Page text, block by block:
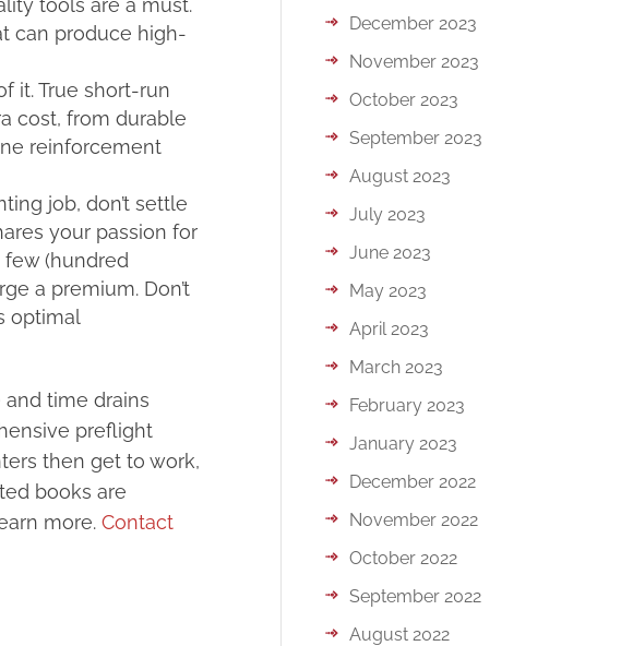
can produce high-
it. True short-run
cost, from durable
reinforcement
job, don’t settle
your passion for
(hundred
a premium. Don’t
optimal
time drains
preflight
then get to work,
books are
more. Contact
December 2023
November 2023
October 2023
September 2023
August 2023
July 2023
June 2023
May 2023
April 2023
March 2023
February 2023
January 2023
December 2022
November 2022
October 2022
September 2022
August 2022